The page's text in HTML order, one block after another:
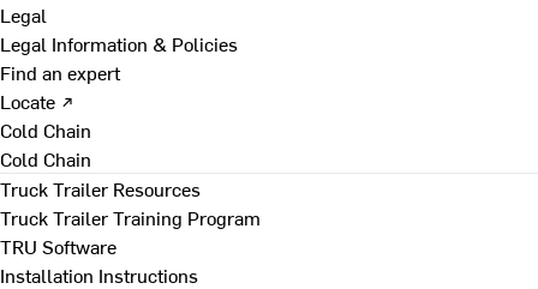
Legal
Legal Information & Policies
Find an expert
Locate ↗
Cold Chain
Cold Chain
Truck Trailer Resources
Truck Trailer Training Program
TRU Software
Installation Instructions